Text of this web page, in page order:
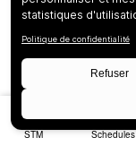
STM Schedules